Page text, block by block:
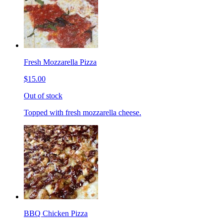
Fresh Mozzarella Pizza
$15.00
Out of stock
Topped with fresh mozzarella cheese.
BBQ Chicken Pizza